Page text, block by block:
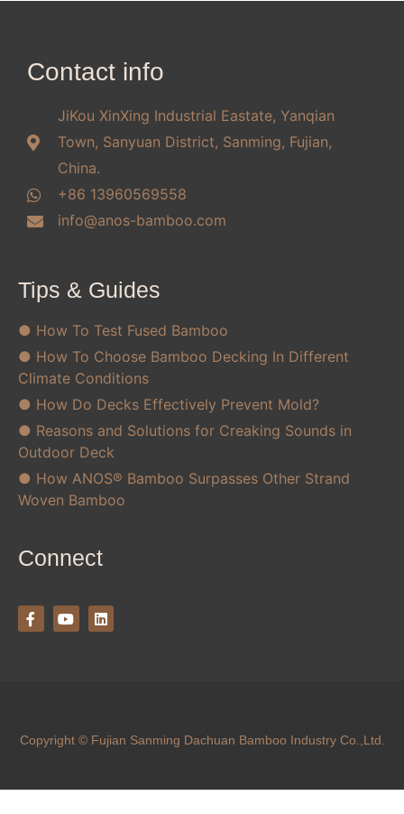
Contact info
JiKou XinXing Industrial Eastate, Yanqian
Town, Sanyuan District, Sanming, Fujian,
China.
+86 13960569558
info@anos-bamboo.com
Tips & Guides
● How To Test Fused Bamboo
● How To Choose Bamboo Decking In Different
Climate Conditions
● How Do Decks Effectively Prevent Mold?
● Reasons and Solutions for Creaking Sounds in
Outdoor Deck
● How ANOS® Bamboo Surpasses Other Strand
Woven Bamboo
Connect
Copyright © Fujian Sanming Dachuan Bamboo Industry Co.,Ltd.